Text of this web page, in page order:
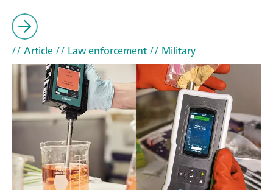
// Article// Law enforcement// Military